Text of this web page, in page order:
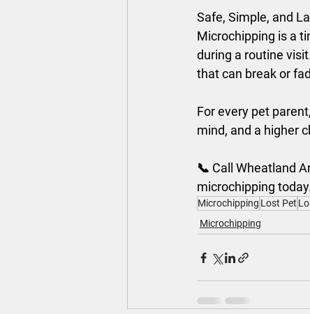
Safe, Simple, and
Microchipping is a
during a routine
that can break or
For every pet
mind, and a higher
📞 Call Wheatland
microchipping
Microchipping Lost Pet
Microchipping